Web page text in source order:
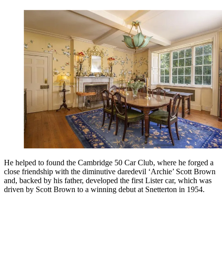
He helped to found the Cambridge 50 Car Club, where he forged a
close friendship with the diminutive daredevil ‘Archie’ Scott Brown
and, backed by his father, developed the first Lister car, which was
driven by Scott Brown to a winning debut at Snetterton in 1954.